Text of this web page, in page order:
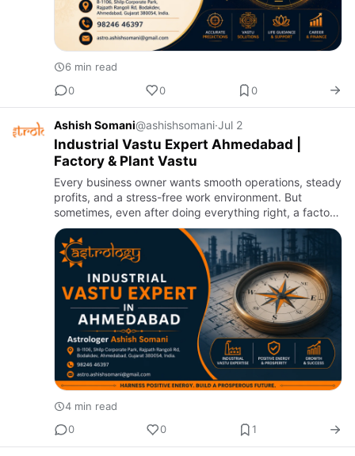
6 min read
0
0 0
Ashish Somani@ashishsomani·Jul 2
Industrial Vastu Expert Ahmedabad |
Factory & Plant Vastu
Every business owner wants smooth operations, steady
profits, and a stress-free work environment. But
sometimes, even after doing everything right, a factory
or plant does not perform the way it should. Machines
break d…
4 min read
0
0 1